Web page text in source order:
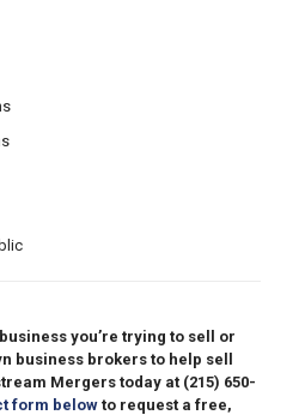
you’re trying to sell or
business brokers to help sell
Mergers today at (215) 650-
form belowto request a free,